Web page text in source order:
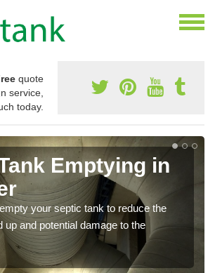
quote
service,
today.
Emptying in
your septic tank to reduce the
up and potential damage to the